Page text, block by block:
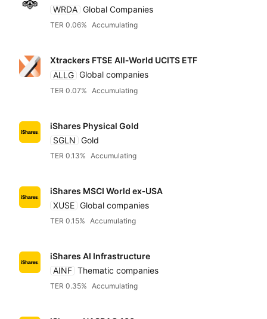
WRDA Global Companies
TER 0.06% Accumulating
Xtrackers FTSE All‑World UCITS ETF
ALLG Global companies
TER 0.07% Accumulating
iShares Physical Gold
SGLN Gold
TER 0.13% Accumulating
iShares MSCI World ex‑USA
XUSE Global companies
TER 0.15% Accumulating
iShares AI Infrastructure
AINF Thematic companies
TER 0.35% Accumulating